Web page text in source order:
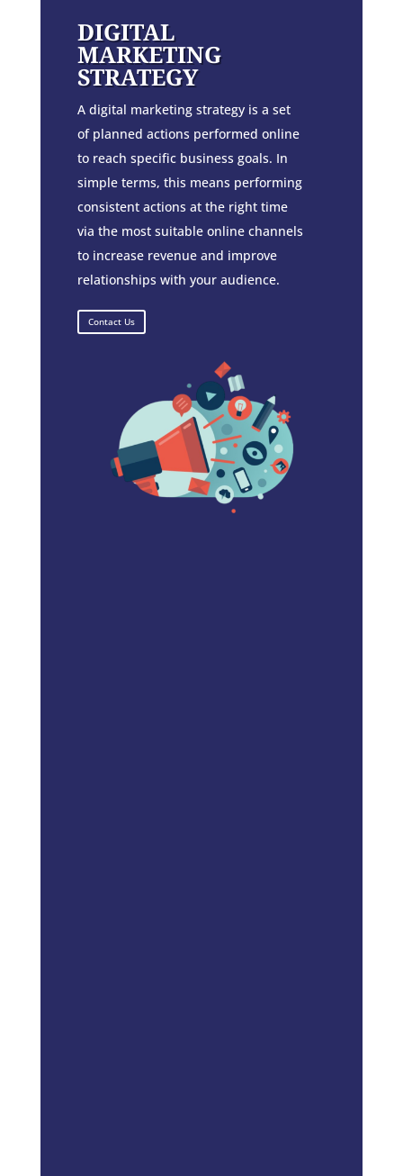
DIGITAL
MARKETING
STRATEGY
A digital marketing strategy is a set
of planned actions performed online
to reach specific business goals. In
simple terms, this means performing
consistent actions at the right time
via the most suitable online channels
to increase revenue and improve
relationships with your audience.
Contact Us